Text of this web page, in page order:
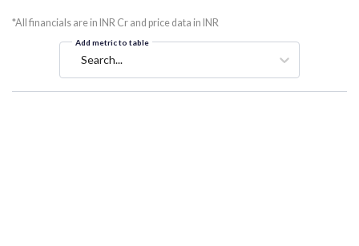
*All financials are in INR Cr and price data in INR
Add metric to table
Search...